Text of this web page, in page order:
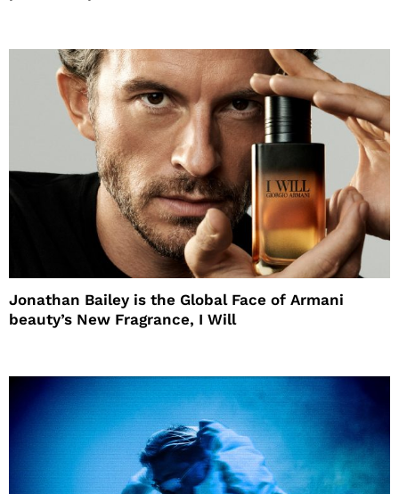
Jonathan Bailey is the Global Face of Armani
beauty’s New Fragrance, I Will